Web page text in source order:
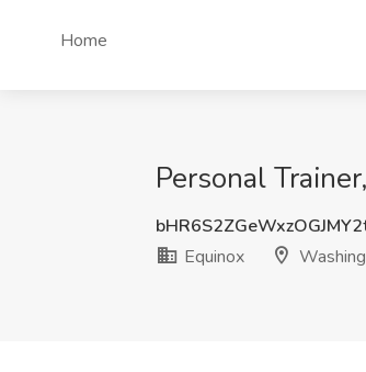
Home
Personal
Equinox